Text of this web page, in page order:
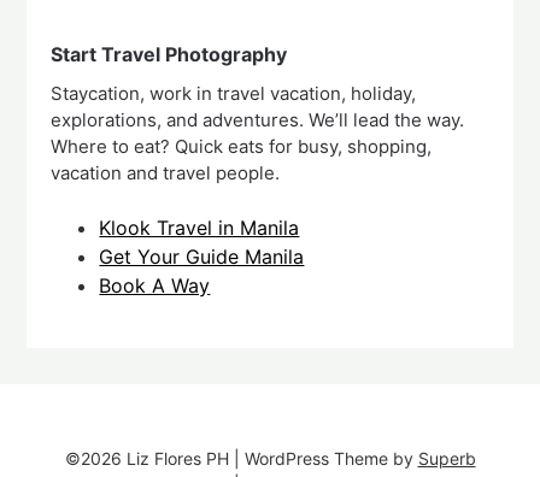
Start Travel Photography
Staycation, work in travel vacation, holiday,
explorations, and adventures. We’ll lead the way.
Where to eat? Quick eats for busy, shopping,
vacation and travel people.
Klook Travel in Manila
Get Your Guide Manila
Book A Way
©2026 Liz Flores PH | WordPress Theme by Superb